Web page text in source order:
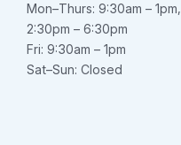
Mon–Thurs: 9:30am – 1pm,
2:30pm – 6:30pm
Fri: 9:30am – 1pm
Sat–Sun: Closed